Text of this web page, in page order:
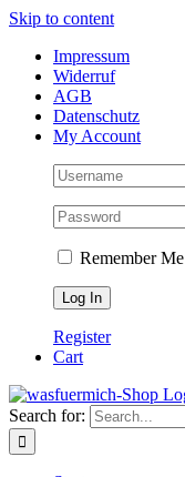
Skip to content
Impressum
Widerruf
AGB
Datenschutz
My Account
Remember Me
Register
Cart
Search for: